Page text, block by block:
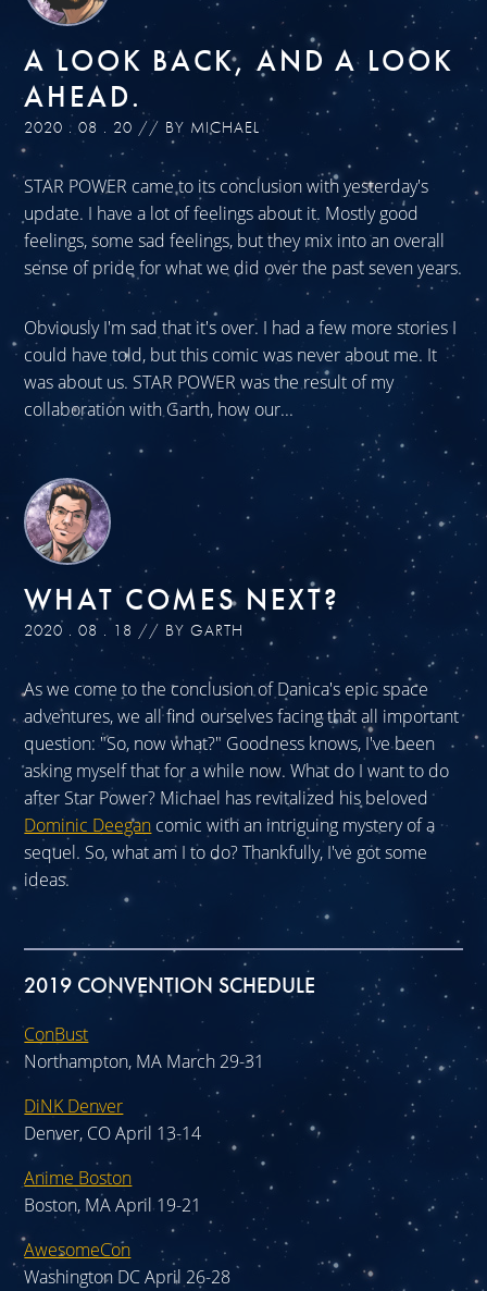
A LOOK BACK, AND A LOOK
AHEAD.
2020 . 08 . 20 // BY MICHAEL
STAR POWER came to its conclusion with yesterday's
update. I have a lot of feelings about it. Mostly good
feelings, some sad feelings, but they mix into an overall
sense of pride for what we did over the past seven years.
Obviously I'm sad that it's over. I had a few more stories I
could have told, but this comic was never about me. It
was about us. STAR POWER was the result of my
collaboration with Garth, how our...
WHAT COMES NEXT?
2020 . 08 . 18 // BY GARTH
As we come to the conclusion of Danica's epic space
adventures, we all find ourselves facing that all important
question: "So, now what?" Goodness knows, I've been
asking myself that for a while now. What do I want to do
after Star Power? Michael has revitalized his beloved
Dominic Deegan comic with an intriguing mystery of a
sequel. So, what am I to do? Thankfully, I've got some
ideas.
2019 CONVENTION SCHEDULE
ConBust
Northampton, MA March 29-31
DiNK Denver
Denver, CO April 13-14
Anime Boston
Boston, MA April 19-21
AwesomeCon
Washington DC April 26-28